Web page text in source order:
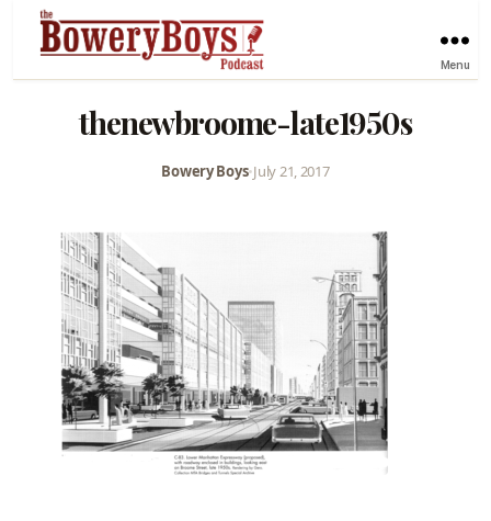
Menu
thenewbroome-late1950s
Bowery Boys•July 21, 2017